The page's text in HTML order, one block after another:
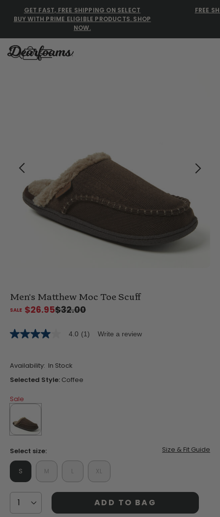
GET FAST, FREE SHIPPING ON SELECT
BUY WITH PRIME ELIGIBLE PRODUCTS. SHOP
NOW.
FREE
Men’s Slippers
Shearling Slippers
Family Slippers
Men's Matthew Moc Toe Scuff
$26.95$32.00
4.0
5
stars,
average
rating
Read
a
Review.
Same
page
link.
4.0 (1) Write a review
Availability: In Stock
Selected Style: Coffee
Sale
selected
true
Select size: Size & Fit Guide
S M L XL
ADD TO BAG